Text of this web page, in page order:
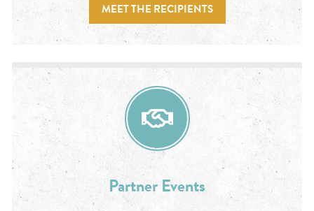
MEET THE RECIPIENTS
Partner Events